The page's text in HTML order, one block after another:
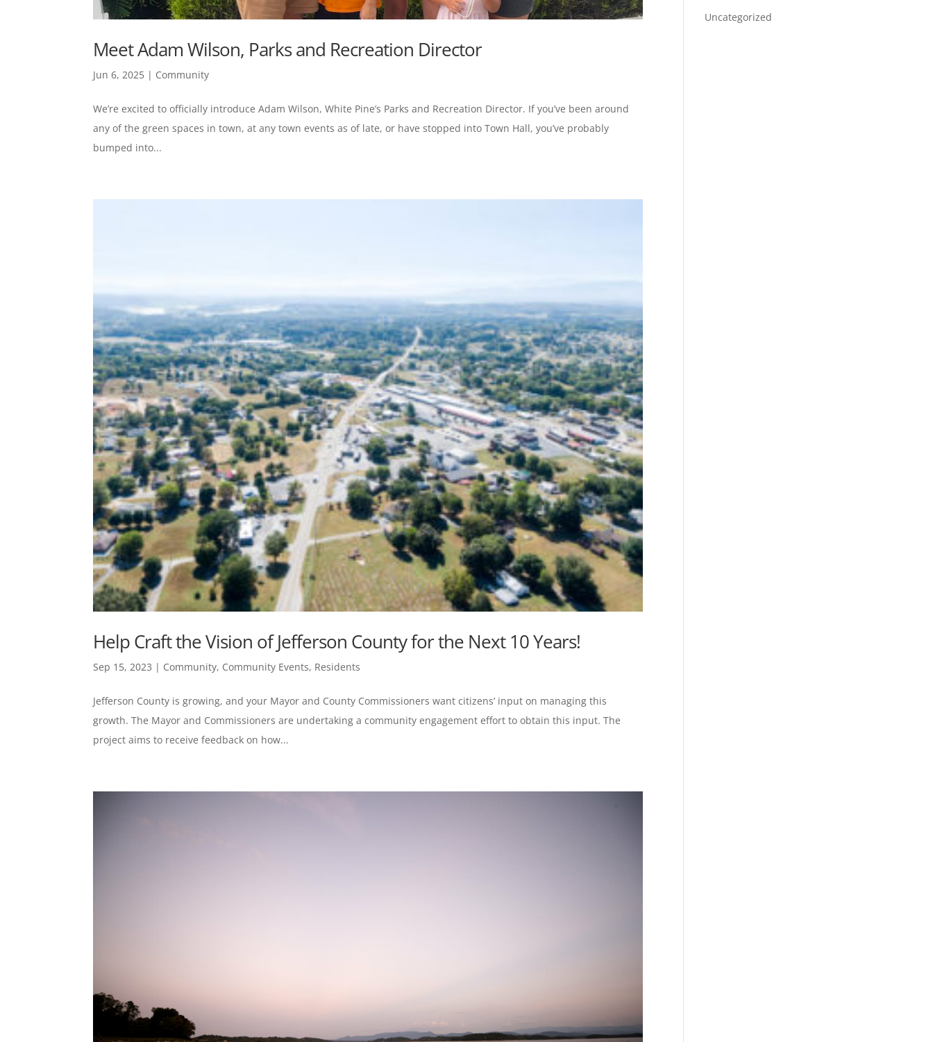
Meet Adam Wilson, Parks and Recreation Director
Jun 6, 2025 | Community
We’re excited to officially introduce Adam Wilson, White Pine’s Parks and Recreation Director. If you’ve been around
any of the green spaces in town, at any town events as of late, or have stopped into Town Hall, you’ve probably
bumped into...
Help Craft the Vision of Jefferson County for the Next 10 Years!
Sep 15, 2023 | Community, Community Events, Residents
Jefferson County is growing, and your Mayor and County Commissioners want citizens’ input on managing this
growth. The Mayor and Commissioners are undertaking a community engagement effort to obtain this input. The
project aims to receive feedback on how...
Uncategorized